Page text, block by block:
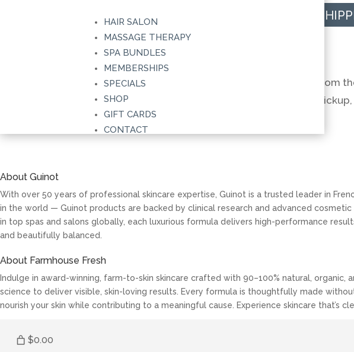
HAIR SALON
MASSAGE THERAPY
SPA BUNDLES
MEMBERSHIPS
SPECIALS
SHOP
GIFT CARDS
CONTACT
FREE
Convenient Online Shopping
Explore a curated selection of our most-loved skincare products from
from the comfort of home. Choose delivery or convenient in-spa
BUY GIFT CARDS
About Guinot
With over 50 years of professional skincare expertise, Guinot is a trusted leader in
in the world — Guinot products are backed by clinical research and advanced
in top spas and salons globally, each luxurious formula delivers high-performance
and beautifully balanced.
About Farmhouse Fresh
Indulge in award-winning, farm-to-skin skincare crafted with 90–100% natural,
science to deliver visible, skin-loving results. Every formula is thoughtfully made
nourish your skin while contributing to a meaningful cause. Experience skincare that’s
$0.00